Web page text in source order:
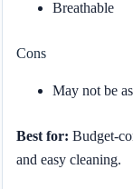
Breathable
Cons
May not be
Best for: Budget-
and easy cleaning.